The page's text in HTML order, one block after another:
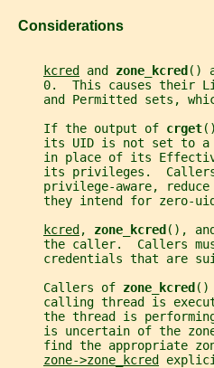
   Considerations
kcred and zone_kcred ()
0.  This causes their
and Permitted sets,
     If the output of
crget
its UID is not set to
in place of its
its privileges.
privilege-aware,
they intend for zero-
kcred , zone_kcred (),
the caller.  Callers
credentials that are
     Callers of
zone_kcred ()
calling thread is
the thread is
is uncertain of the
find the appropriate
zone->zone_kcred